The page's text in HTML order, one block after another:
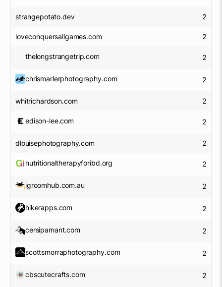
strangepotato.dev 2
loveconquersallgames.com 2
thelongstrangetrip.com 2
chrismarlerphotography.com 2
whitrichardson.com 2
edison-lee.com 2
dlouisephotography.com 2
nutritionaltherapyforibd.org 2
igroomhub.com.au 2
hikerapps.com 2
cersipamant.com 2
scottsmorraphotography.com 2
cbscutecrafts.com 2